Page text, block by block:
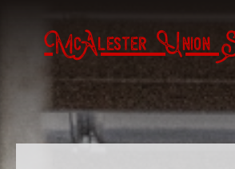
McAlester Union